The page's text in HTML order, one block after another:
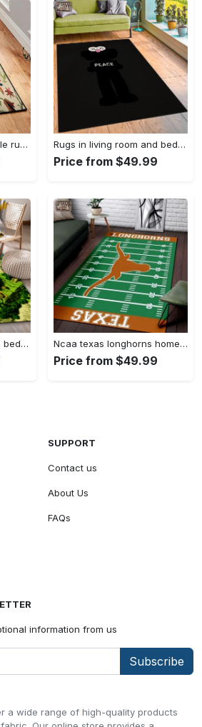
Flower garden washable rugs, flower rug Rectangle Rug Rugs in living room and bedroom hypebeast black peace rug- hypebeast rug home decor- hypebeast rug- rug for living room- shoes rug- living room decor- streetwear rug Rectangle Rug
Price from $49.99
Rugs in living room and bedroom minecraft 18 area rug living room and bed room rug rug regtangle carpet floor decor home decor Rectangle Rug Ncaa texas longhorns home field area rug Rectangle Rug
Price from $49.99
a wide range of high-quality products
SUPPORT
Contact us
About Us
FAQs
information from us
Subscribe